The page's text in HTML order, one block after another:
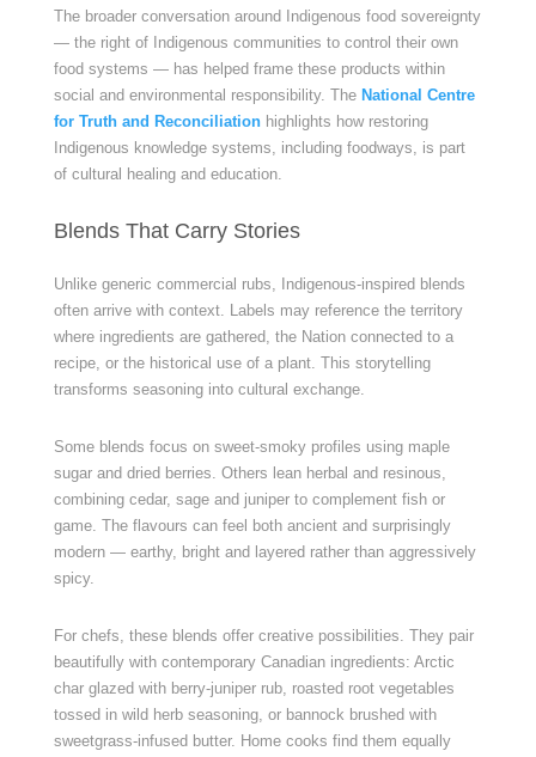
The broader conversation around Indigenous food sovereignty
— the right of Indigenous communities to control their own
food systems — has helped frame these products within
social and environmental responsibility. The National Centre
for Truth and Reconciliationhighlights how restoring
Indigenous knowledge systems, including foodways, is part
of cultural healing and education.
Blends That Carry Stories
Unlike generic commercial rubs, Indigenous-inspired blends
often arrive with context. Labels may reference the territory
where ingredients are gathered, the Nation connected to a
recipe, or the historical use of a plant. This storytelling
transforms seasoning into cultural exchange.
Some blends focus on sweet-smoky profiles using maple
sugar and dried berries. Others lean herbal and resinous,
combining cedar, sage and juniper to complement fish or
game. The flavours can feel both ancient and surprisingly
modern — earthy, bright and layered rather than aggressively
spicy.
For chefs, these blends offer creative possibilities. They pair
beautifully with contemporary Canadian ingredients: Arctic
char glazed with berry-juniper rub, roasted root vegetables
tossed in wild herb seasoning, or bannock brushed with
sweetgrass-infused butter. Home cooks find them equally